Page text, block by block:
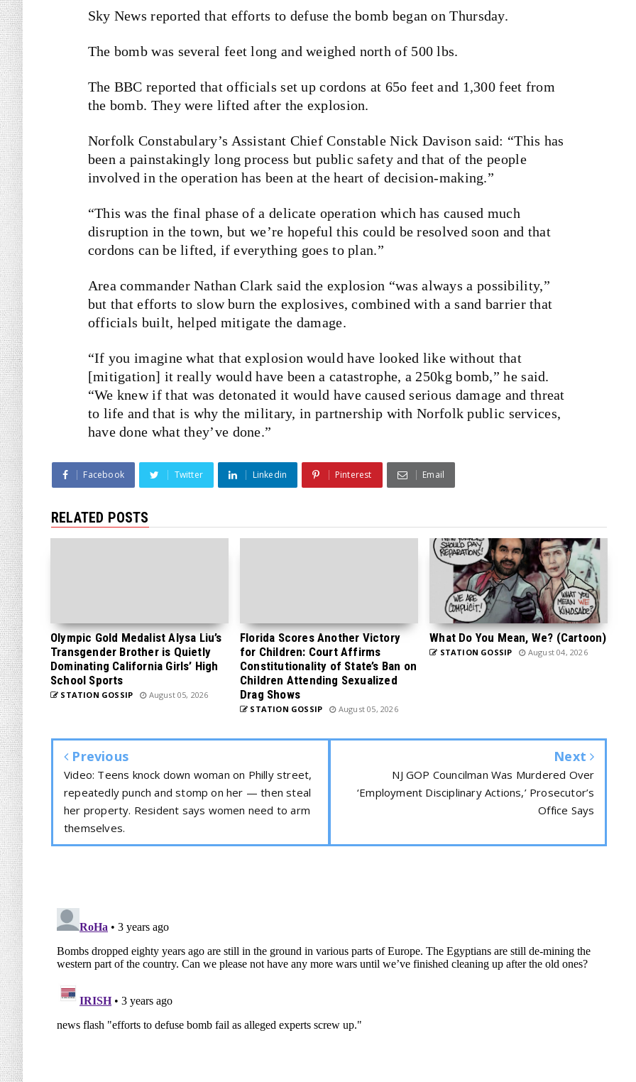
Sky News reported that efforts to defuse the bomb began on Thursday.
The bomb was several feet long and weighed north of 500 lbs.
The BBC reported that officials set up cordons at 65o feet and 1,300 feet from
the bomb. They were lifted after the explosion.
Norfolk Constabulary’s Assistant Chief Constable Nick Davison said: “This has
been a painstakingly long process but public safety and that of the people
involved in the operation has been at the heart of decision-making.”
“This was the final phase of a delicate operation which has caused much
disruption in the town, but we’re hopeful this could be resolved soon and that
cordons can be lifted, if everything goes to plan.”
Area commander Nathan Clark said the explosion “was always a possibility,”
but that efforts to slow burn the explosives, combined with a sand barrier that
officials built, helped mitigate the damage.
“If you imagine what that explosion would have looked like without that
[mitigation] it really would have been a catastrophe, a 250kg bomb,” he said.
“We knew if that was detonated it would have caused serious damage and threat
to life and that is why the military, in partnership with Norfolk public services,
have done what they’ve done.”
Facebook Twitter Linkedin Pinterest Email
RELATED POSTS
Olympic Gold Medalist Alysa Liu’s
Transgender Brother is Quietly
Dominating California Girls’ High
School Sports
STATION GOSSIP August 05, 2026
Florida Scores Another Victory
for Children: Court Affirms
Constitutionality of State’s Ban on
Children Attending Sexualized
Drag Shows
STATION GOSSIP August 05, 2026
What Do You Mean, We? (Cartoon)
STATION GOSSIP August 04, 2026
Previous
Video: Teens knock down woman on Philly street,
repeatedly punch and stomp on her — then steal
her property. Resident says women need to arm
themselves.
Next
NJ GOP Councilman Was Murdered Over
‘Employment Disciplinary Actions,’ Prosecutor’s
Office Says